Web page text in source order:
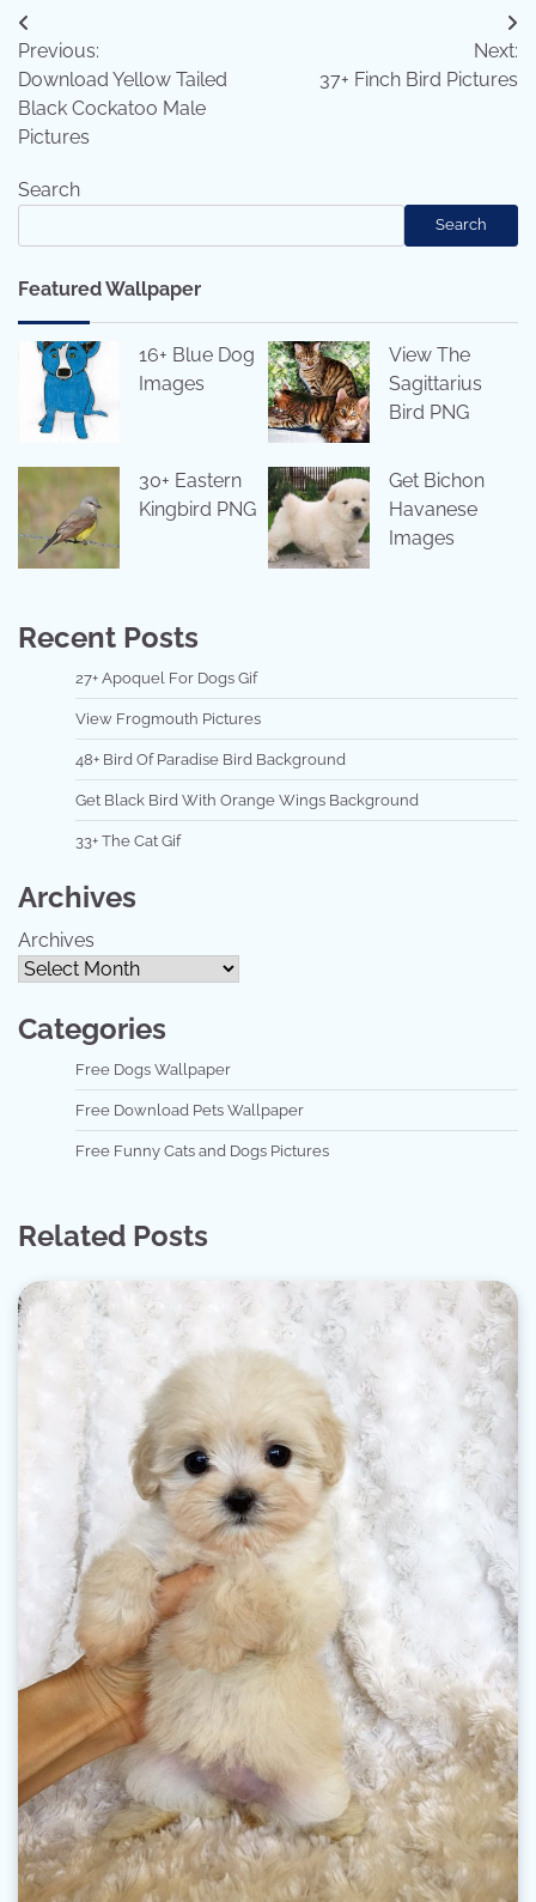
Post
navigation
Previous:
Download Yellow Tailed
Black Cockatoo Male
Pictures
Next:
37+ Finch Bird Pictures
Search
Search
Featured Wallpaper
16+ Blue Dog
Images
View The
Sagittarius
Bird PNG
30+ Eastern
Kingbird PNG
Get Bichon
Havanese
Images
Recent Posts
27+ Apoquel For Dogs Gif
View Frogmouth Pictures
48+ Bird Of Paradise Bird Background
Get Black Bird With Orange Wings Background
33+ The Cat Gif
Archives
Archives
Categories
Free Dogs Wallpaper
Free Download Pets Wallpaper
Free Funny Cats and Dogs Pictures
Related Posts